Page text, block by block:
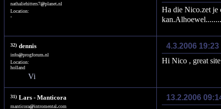
nathaliehitters7@planet.nl
Location:
-
Ha die Nico.zet je
32) dennis
info@progforum.nl
Location:
holland
4.3.2006
Hi Nico , great
31) Lars - Manticora
manticora@intromental.com
13.2.2006